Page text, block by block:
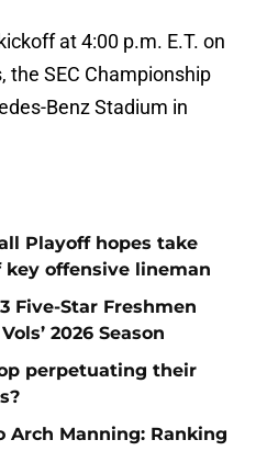
at 4:00 p.m. E.T. on
the SEC Championship
Benz Stadium in
Playoff hopes take
offensive lineman
Five-Star Freshmen
2026 Season
perpetuating their
Arch Manning: Ranking